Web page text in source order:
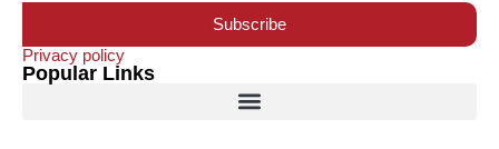
Subscribe
Privacy policy
Popular Links